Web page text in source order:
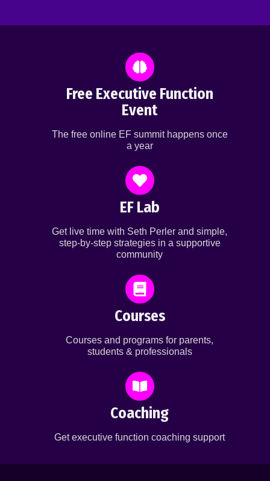
Free Executive Function
Event
The free online EF summit happens once
a year
EF Lab
Get live time with Seth Perler and simple,
step-by-step strategies in a supportive
community
Courses
Courses and programs for parents,
students & professionals
Coaching
Get executive function coaching support